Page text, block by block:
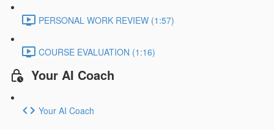
PERSONAL WORK REVIEW (1:57)
COURSE EVALUATION (1:16)
Your AI Coach
Your AI Coach